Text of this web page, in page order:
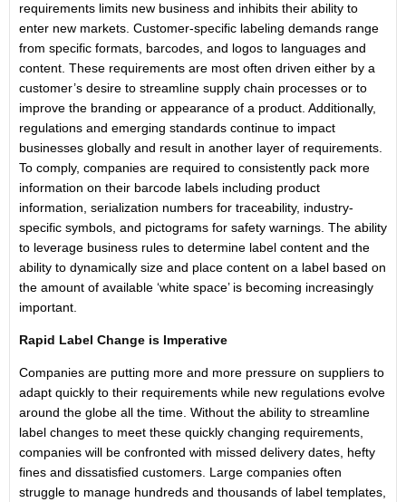
requirements limits new business and inhibits their ability to
enter new markets. Customer-specific labeling demands range
from specific formats, barcodes, and logos to languages and
content. These requirements are most often driven either by a
customer’s desire to streamline supply chain processes or to
improve the branding or appearance of a product. Additionally,
regulations and emerging standards continue to impact
businesses globally and result in another layer of requirements.
To comply, companies are required to consistently pack more
information on their barcode labels including product
information, serialization numbers for traceability, industry-
specific symbols, and pictograms for safety warnings. The ability
to leverage business rules to determine label content and the
ability to dynamically size and place content on a label based on
the amount of available ‘white space’ is becoming increasingly
important.
Rapid Label Change is Imperative
Companies are putting more and more pressure on suppliers to
adapt quickly to their requirements while new regulations evolve
around the globe all the time. Without the ability to streamline
label changes to meet these quickly changing requirements,
companies will be confronted with missed delivery dates, hefty
fines and dissatisfied customers. Large companies often
struggle to manage hundreds and thousands of label templates,